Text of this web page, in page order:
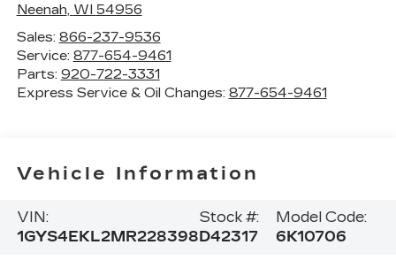
Neenah, WI 54956
Sales: 866-237-9536
Service: 877-654-9461
Parts: 920-722-3331
Express Service & Oil Changes: 877-654-9461
Vehicle Information
VIN:
1GYS4EKL2MR228398
Stock #:
D42317
Model Code:
6K10706